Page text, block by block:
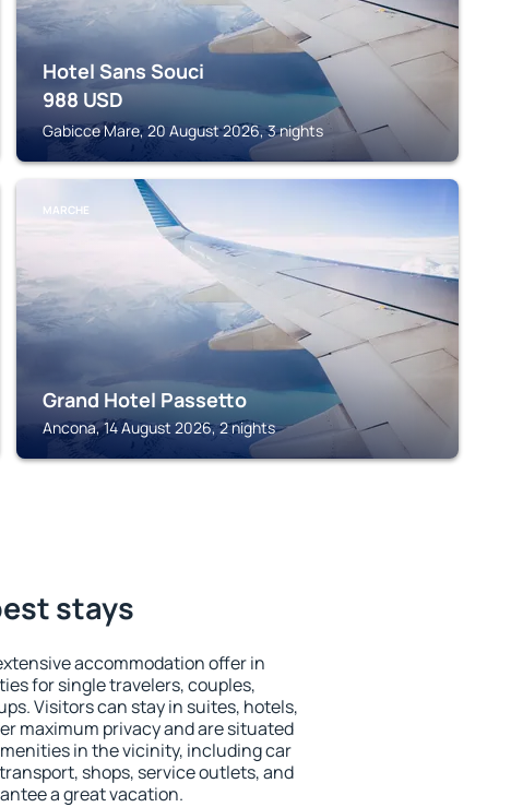
Hotel Sans Souci
988 USD
Gabicce Mare, 20 August 2026, 3 nights
MARCHE
Grand Hotel Passetto
Ancona, 14 August 2026, 2 nights
stays
accommodation offer in
for single travelers, couples,
Visitors can stay in suites, hotels,
maximum privacy and are situated
in the vicinity, including car
shops, service outlets, and
a great vacation.